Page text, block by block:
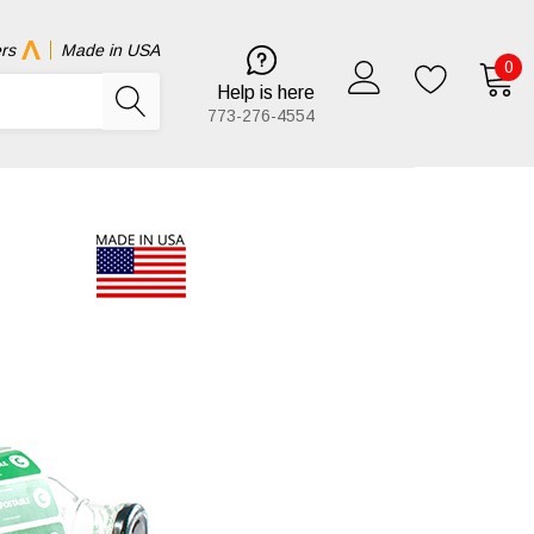
Made in USA
Help is here
773-276-4554
0